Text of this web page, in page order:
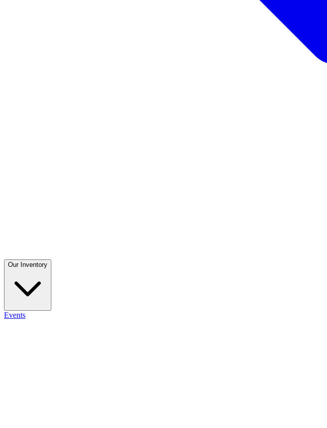
Our Inventory
Events